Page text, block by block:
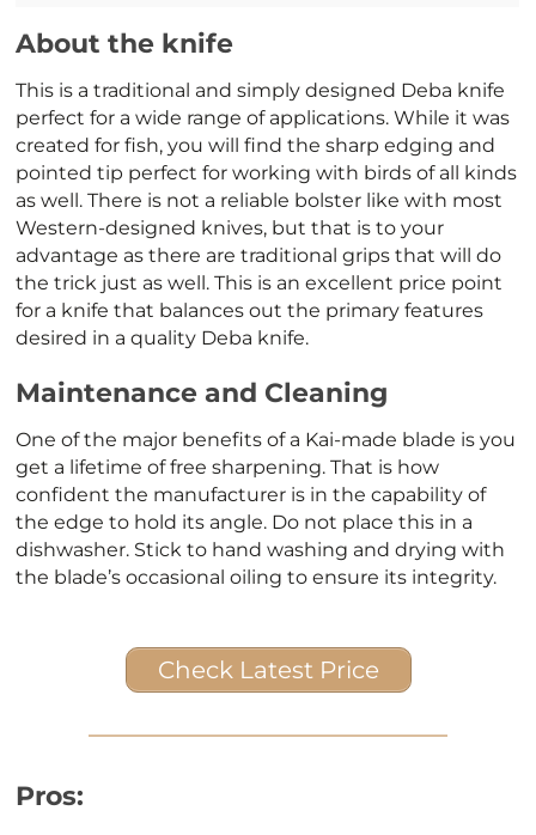
About the knife
This is a traditional and simply designed Deba knife
perfect for a wide range of applications. While it was
created for fish, you will find the sharp edging and
pointed tip perfect for working with birds of all kinds
as well. There is not a reliable bolster like with most
Western-designed knives, but that is to your
advantage as there are traditional grips that will do
the trick just as well. This is an excellent price point
for a knife that balances out the primary features
desired in a quality Deba knife.
Maintenance and Cleaning
One of the major benefits of a Kai-made blade is you
get a lifetime of free sharpening. That is how
confident the manufacturer is in the capability of
the edge to hold its angle. Do not place this in a
dishwasher. Stick to hand washing and drying with
the blade’s occasional oiling to ensure its integrity.
Check Latest Price
Pros: